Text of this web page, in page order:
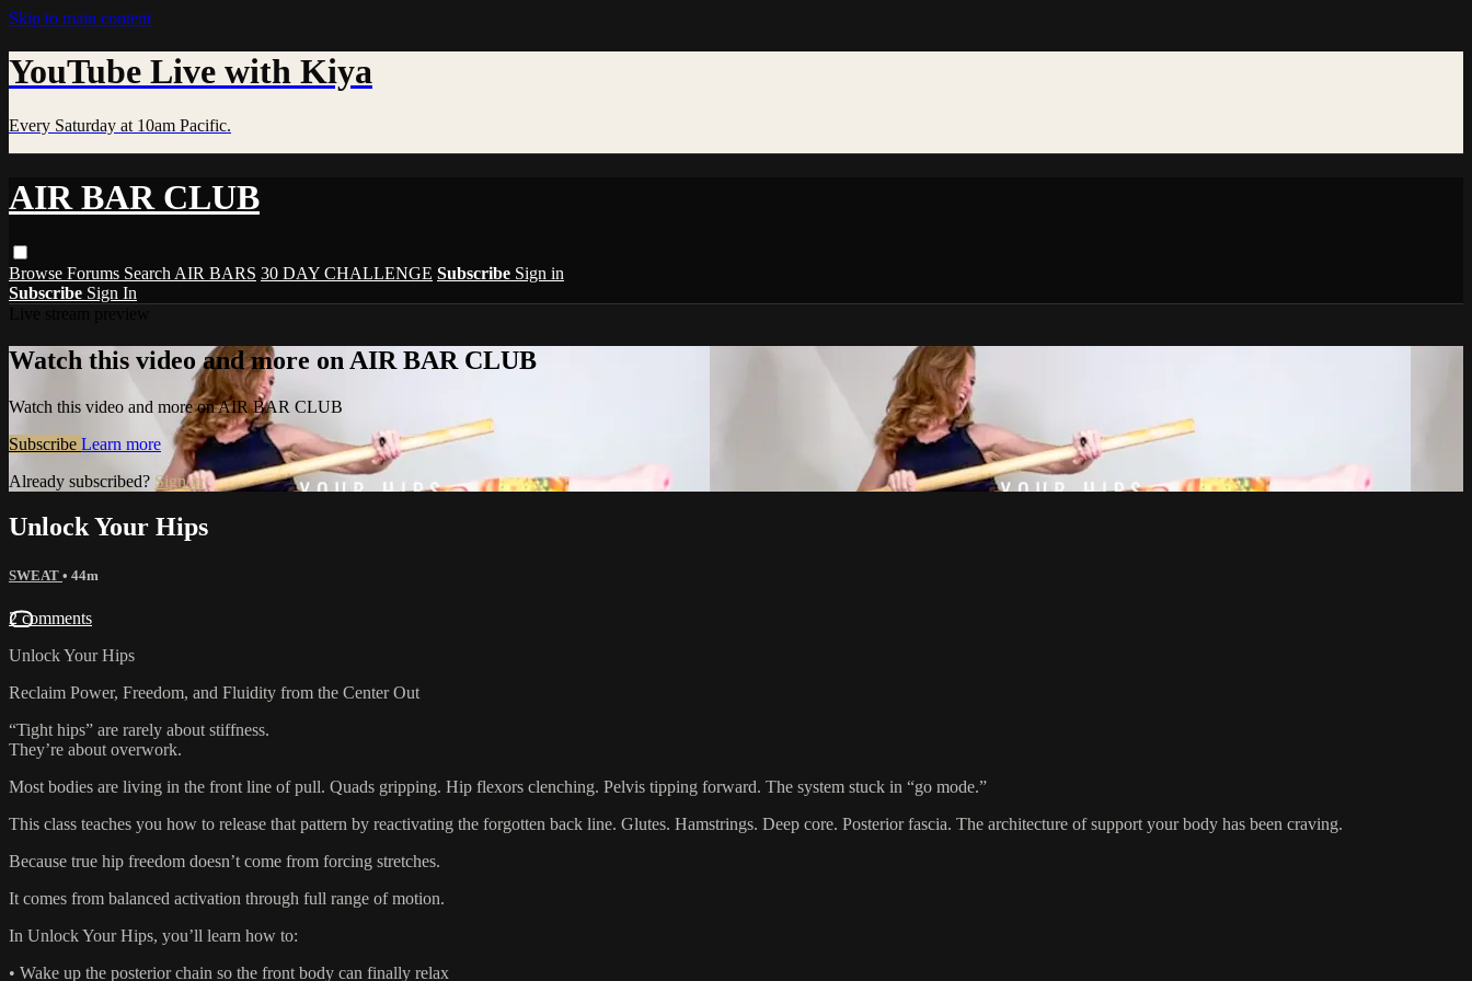
Skip to main content
YouTube Live with Kiya
Every Saturday at 10am Pacific.
AIR BAR CLUB
Browse Forums Search AIR BARS 30 DAY CHALLENGE Subscribe Sign in
Subscribe Sign In
Watch this video and more on AIR BAR CLUB
Watch this video and more on AIR BAR CLUB
Subscribe Learn more
Already subscribed? Sign in
Unlock Your Hips
SWEAT • 44m
2 comments
Unlock Your Hips
Reclaim Power, Freedom, and Fluidity from the Center Out
“Tight hips” are rarely about stiffness.
They’re about overwork.
Most bodies are living in the front line of pull. Quads gripping. Hip flexors clenching. Pelvis tipping forward. The system stuck in “go mode.”
This class teaches you how to release that pattern by reactivating the forgotten back line. Glutes. Hamstrings. Deep core. Posterior fascia. The architecture of support your body has been craving.
Because true hip freedom doesn’t come from forcing stretches.
It comes from balanced activation through full range of motion.
In Unlock Your Hips, you’ll learn how to:
• Wake up the posterior chain so the front body can finally relax